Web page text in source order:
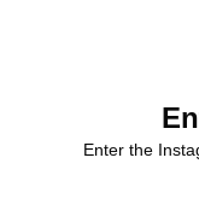
Enter the